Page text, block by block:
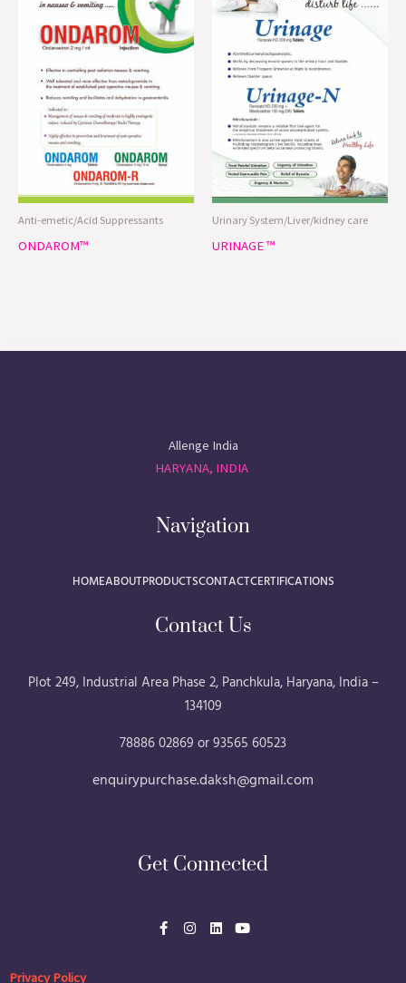
Anti-emetic/Acid Suppressants
ONDAROM™
Urinary System/Liver/kidney care
URINAGE ™
Allenge India
HARYANA, INDIA
Navigation
HOMEABOUTPRODUCTSCONTACTCERTIFICATIONS
Contact Us
Plot 249, Industrial Area Phase 2, Panchkula, Haryana, India –
134109
78886 02869 or 93565 60523
enquirypurchase.daksh@gmail.com
Get Connected
a n i o
Privacy Policy